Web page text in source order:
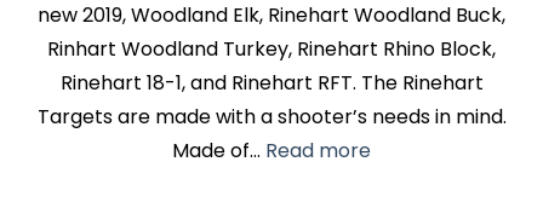
new 2019, Woodland Elk, Rinehart Woodland Buck,
Rinhart Woodland Turkey, Rinehart Rhino Block,
Rinehart 18-1, and Rinehart RFT. The Rinehart
Targets are made with a shooter’s needs in mind.
Made of... Read more